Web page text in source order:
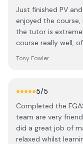
Just finished PV
enjoyed the
the tutor is
course really well,
this course to anyone. Went from being a
myself.
Tony Fowler
5/5
Completed the
team are very
did a great job of
relaxed whilst